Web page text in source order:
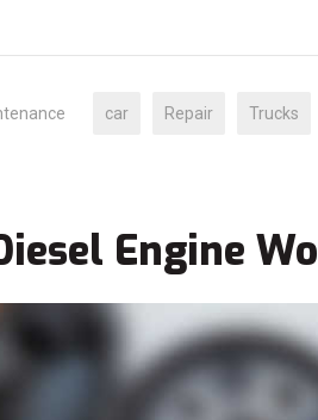
car Repair Trucks
Engine